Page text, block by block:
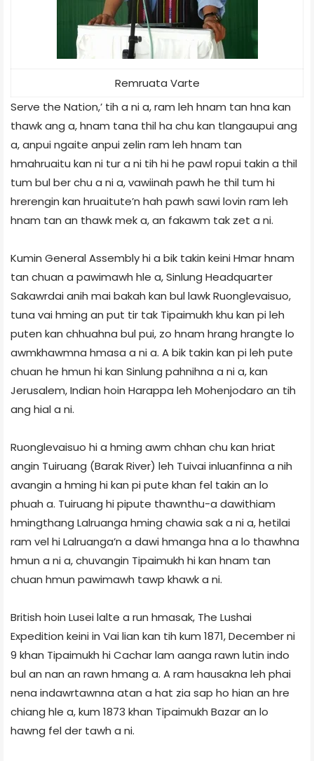
Remruata Varte
Serve the Nation,’ tih a ni a, ram leh hnam tan hna kan
thawk ang a, hnam tana thil ha chu kan tlangaupui ang
a, anpui ngaite anpui zelin ram leh hnam tan
hmahruaitu kan ni tur a ni tih hi he pawl ropui takin a thil
tum bul ber chu a ni a, vawiinah pawh he thil tum hi
hrerengin kan hruaitute’n hah pawh sawi lovin ram leh
hnam tan an thawk mek a, an fakawm tak zet a ni.
Kumin General Assembly hi a bik takin keini Hmar hnam
tan chuan a pawimawh hle a, Sinlung Headquarter
Sakawrdai anih mai bakah kan bul lawk Ruonglevaisuo,
tuna vai hming an put tir tak Tipaimukh khu kan pi leh
puten kan chhuahna bul pui, zo hnam hrang hrangte lo
awmkhawmna hmasa a ni a. A bik takin kan pi leh pute
chuan he hmun hi kan Sinlung pahnihna a ni a, kan
Jerusalem, Indian hoin Harappa leh Mohenjodaro an tih
ang hial a ni.
Ruonglevaisuo hi a hming awm chhan chu kan hriat
angin Tuiruang (Barak River) leh Tuivai inluanfinna a nih
avangin a hming hi kan pi pute khan fel takin an lo
phuah a. Tuiruang hi pipute thawnthu-a dawithiam
hmingthang Lalruanga hming chawia sak a ni a, hetilai
ram vel hi Lalruanga’n a dawi hmanga hna a lo thawhna
hmun a ni a, chuvangin Tipaimukh hi kan hnam tan
chuan hmun pawimawh tawp khawk a ni.
British hoin Lusei lalte a run hmasak, The Lushai
Expedition keini in Vai lian kan tih kum 1871, December ni
9 khan Tipaimukh hi Cachar lam aanga rawn lutin indo
bul an nan an rawn hmang a. A ram hausakna leh phai
nena indawrtawnna atan a hat zia sap ho hian an hre
chiang hle a, kum 1873 khan Tipaimukh Bazar an lo
hawng fel der tawh a ni.